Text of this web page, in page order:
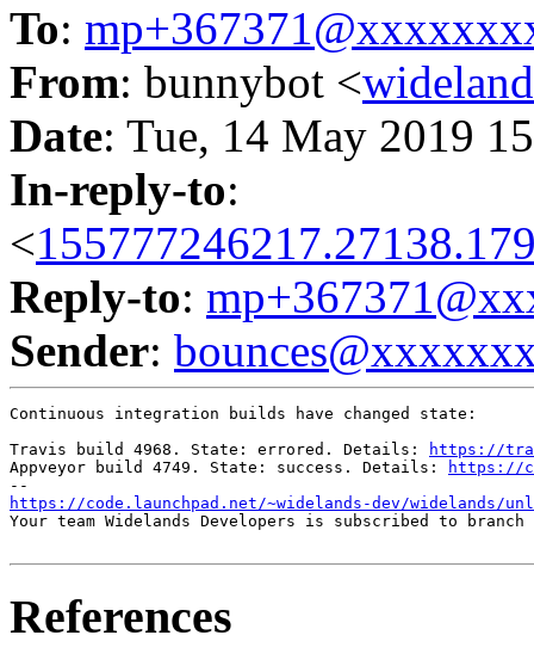
To:
From: bunnybot <
Date: Tue, 14 May 2019
In-reply-to:
<
Reply-to:
Sender:
Continuous integration builds have changed state:
Travis build 4968. State: errored. Details:
https://
Appveyor build 4749. State: success. Details:
https://
https://code.launchpad.net/~widelands-dev/widelands/
Your team Widelands Developers is subscribed to
References